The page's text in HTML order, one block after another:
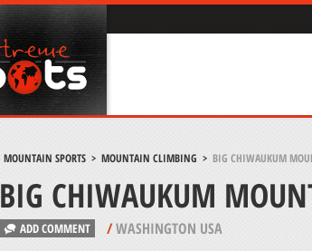
MOUNTAIN SPORTS> MOUNTAIN CLIMBING > BIG CHIWAUKUM
BIG CHIWAUKUM
ADD COMMENT /WASHINGTON USA